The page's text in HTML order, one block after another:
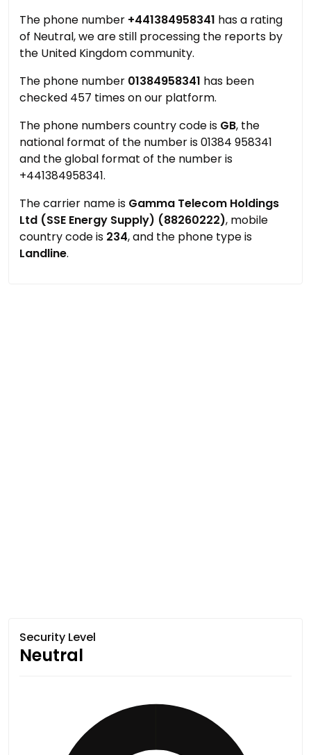
The phone number +441384958341 has a rating
of Neutral, we are still processing the reports by
the United Kingdom community.
The phone number 01384958341 has been
checked 457 times on our platform.
The phone numbers country code is GB, the
national format of the number is 01384 958341
and the global format of the number is
+441384958341.
The carrier name is Gamma Telecom Holdings
Ltd (SSE Energy Supply) (88260222), mobile
country code is 234, and the phone type is
Landline.
Security Level
Neutral